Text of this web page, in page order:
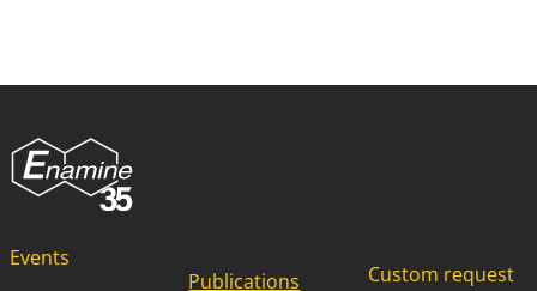
Events
Publications Custom request